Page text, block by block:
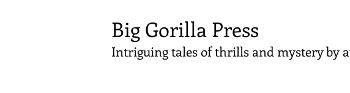
Big Gorilla Press
Intriguing tales of thrills and mystery by